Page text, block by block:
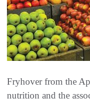
Fryhover from the
nutrition and the